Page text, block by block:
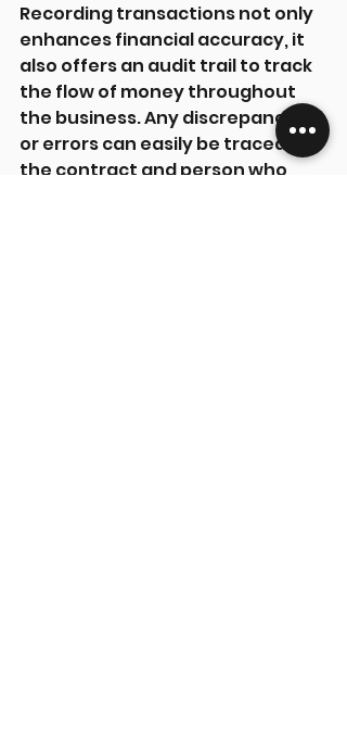
Recording transactions not only
enhances financial accuracy, it
also offers an audit trail to track
the flow of money throughout
the business. Any discrepancies
or errors can easily be traced to
the contract and person who